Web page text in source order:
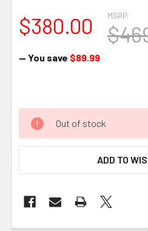
MSRP:
$380.00
— You save $89.99
Out of stock
ADD TO